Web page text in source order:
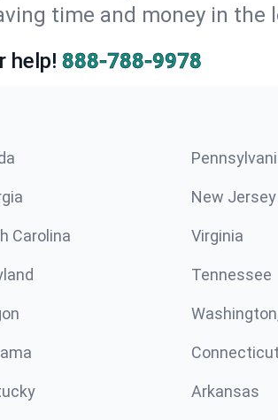
time and money in the
help! 888-788-9978
New Jersey
Carolina Virginia
Tennessee
Connecticut
Arkansas